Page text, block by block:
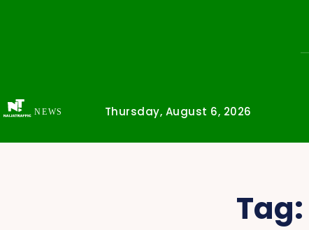
NEWS Thursday, August 6, 2026
Tag: